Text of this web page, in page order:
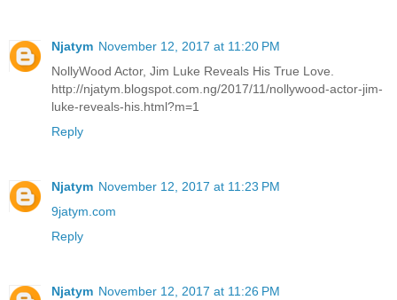
Njatym November 12, 2017 at 11:20 PM
NollyWood Actor, Jim Luke Reveals His True Love.
http://njatym.blogspot.com.ng/2017/11/nollywood-actor-jim-
luke-reveals-his.html?m=1
Reply
Njatym November 12, 2017 at 11:23 PM
9jatym.com
Reply
Njatym November 12, 2017 at 11:26 PM